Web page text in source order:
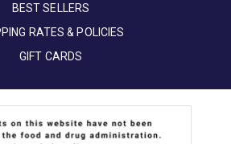
BEST SELLERS
RATES & POLICIES
GIFT CARDS